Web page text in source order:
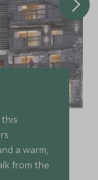
this
a warm,
from the